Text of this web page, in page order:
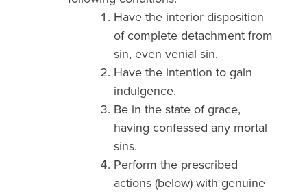
Have the interior disposition
of complete detachment from
sin, even venial sin.
Have the intention to gain
indulgence.
Be in the state of grace,
having confessed any mortal
sins.
Perform the prescribed
actions (below) with genuine